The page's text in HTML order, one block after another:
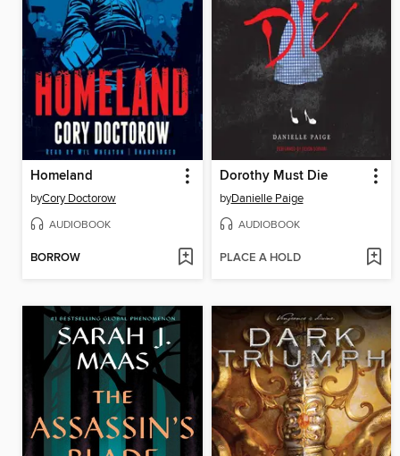
Homeland
byCory Doctorow
AUDIOBOOK
BORROW
Dorothy Must Die
byDanielle Paige
AUDIOBOOK
PLACE A HOLD